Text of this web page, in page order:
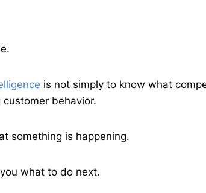
is not simply to know what
behavior.
something is happening.
what to do next.